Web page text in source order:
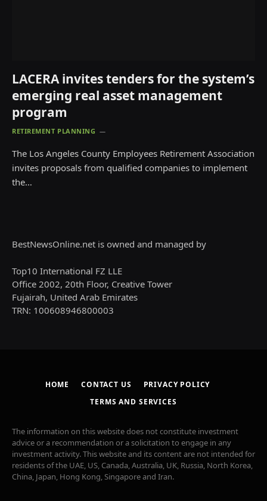
LACERA invites tenders for the system’s
emerging real asset management
program
RETIREMENT PLANNING
The Los Angeles County Employees Retirement Association
invites proposals from qualified companies to implement
the…
BestNewsOnline.net is owned and managed by
Top10 International FZ LLE
Office 2002, 20th Floor, Creative Tower
Fujairah, United Arab Emirates
TRN: 100608946800003
HOME CONTACT US
PRIVACY POLICY
TERMS AND SERVICES
The information on this website does not constitute investment
advice or a recommendation or a solicitation to engage in any
investment activity. This website and its content are not intended for
residents of the UAE, US, Canada, Australia, UK, Russia, North Korea,
China, Japan, Hong Kong, Singapore and Iran.